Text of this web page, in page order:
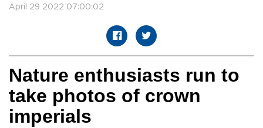
April 29 2022 07:00:02
Nature enthusiasts run to
take photos of crown
imperials